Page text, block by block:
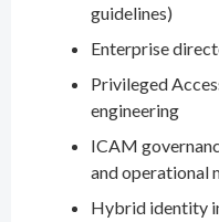
guidelines)
Enterprise
Privileged
engineering
ICAM
and operational
Hybrid identity